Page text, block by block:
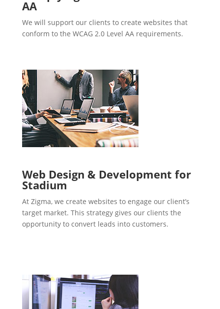
AA
We will support our clients to create websites that
conform to the WCAG 2.0 Level AA requirements.
Web Design & Development for
Stadium
At Zigma, we create websites to engage our client’s
target market. This strategy gives our clients the
opportunity to convert leads into customers.